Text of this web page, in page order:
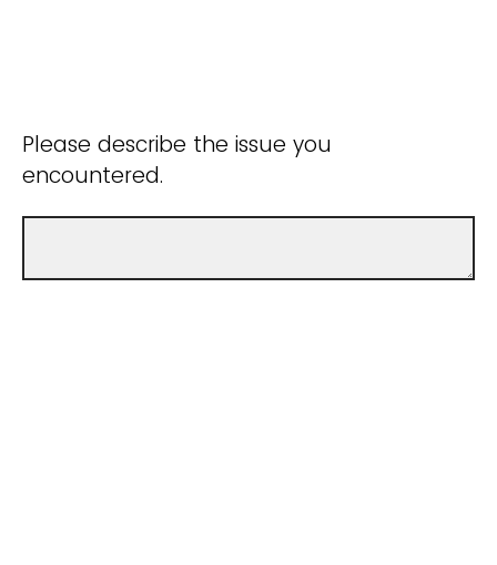
Please describe the issue you
encountered.